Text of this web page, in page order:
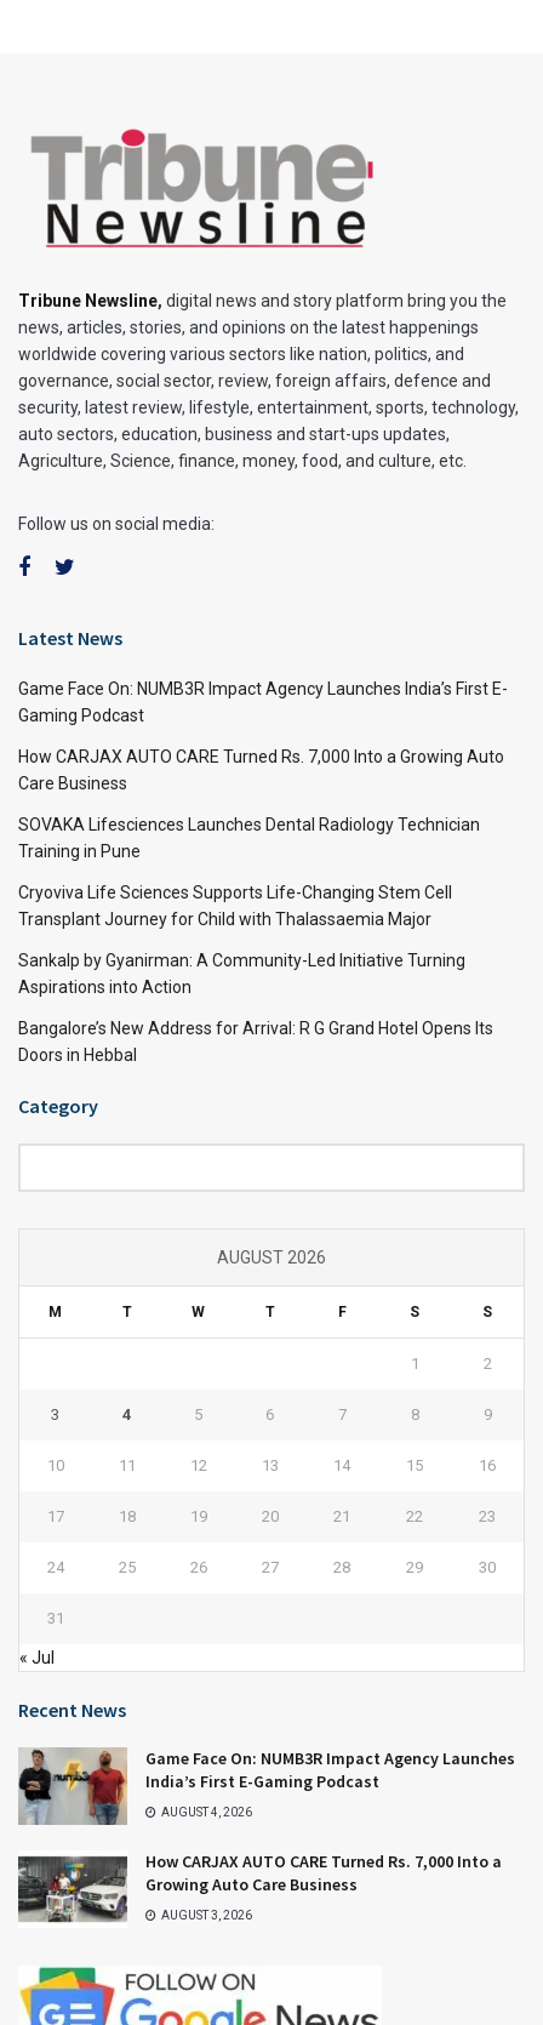
Tribune Newsline, digital news and story platform bring you the
news, articles, stories, and opinions on the latest happenings
worldwide covering various sectors like nation, politics, and
governance, social sector, review, foreign affairs, defence and
security, latest review, lifestyle, entertainment, sports, technology,
auto sectors, education, business and start-ups updates,
Agriculture, Science, finance, money, food, and culture, etc.
Follow us on social media:
Latest News
Game Face On: NUMB3R Impact Agency Launches India’s First E-
Gaming Podcast
How CARJAX AUTO CARE Turned Rs. 7,000 Into a Growing Auto
Care Business
SOVAKA Lifesciences Launches Dental Radiology Technician
Training in Pune
Cryoviva Life Sciences Supports Life-Changing Stem Cell
Transplant Journey for Child with Thalassaemia Major
Sankalp by Gyanirman: A Community-Led Initiative Turning
Aspirations into Action
Bangalore’s New Address for Arrival: R G Grand Hotel Opens Its
Doors in Hebbal
Category
AUGUST 2026
M T W T F S S
1 2
3 4 5 6 7 8 9
10 11 12 13 14 15 16
17 18 19 20 21 22 23
24 25 26 27 28 29 30
31
« Jul
Recent News
Game Face On: NUMB3R Impact Agency Launches
India’s First E-Gaming Podcast
AUGUST 4, 2026
How CARJAX AUTO CARE Turned Rs. 7,000 Into a
Growing Auto Care Business
AUGUST 3, 2026